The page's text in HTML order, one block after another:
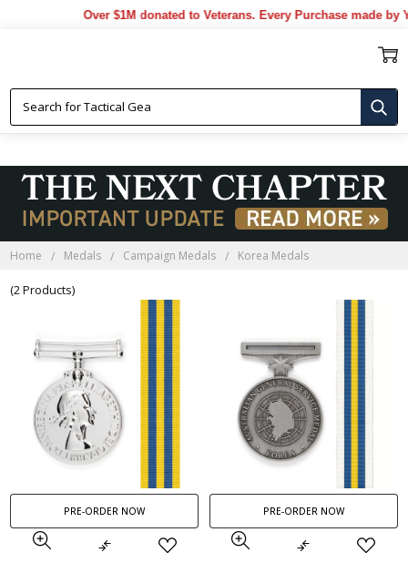
Over $1M donated to Veterans. Every Purchase made by
Home Medals Campaign Medals Korea Medals
(2 Products)
PRE-ORDER NOW PRE-ORDER NOW